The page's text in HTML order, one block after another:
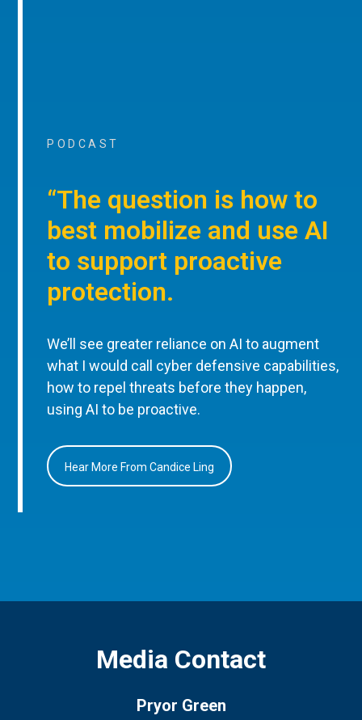
PODCAST
“The question is how to
best mobilize and use AI
to support proactive
protection.
We’ll see greater reliance on AI to augment
what I would call cyber defensive capabilities,
how to repel threats before they happen,
using AI to be proactive.
Hear More From Candice Ling
Media Contact
Pryor Green